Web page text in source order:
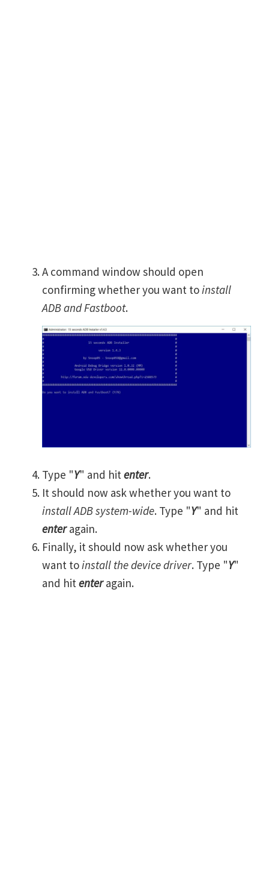
A command window should open
confirming whether you want toinstall
ADB and Fastboot.
Type "Y" and hitenter.
It should now ask whether you want to
install ADB system-wide. Type "Y" and hit
enteragain.
Finally, it should now ask whether you
want toinstall the device driver. Type "Y"
and hitenteragain.